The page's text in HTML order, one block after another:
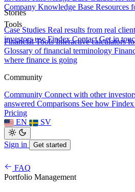
Stories
Case Studies Real results from real
investors use Findex Contact Get in
Company Knowledge Base Resources
Tools
Financial Tools Interactive calculators
Glossary of financial terminology
where finance is going
Community
Community Connect with other
answered Comparisons See how
Pricing
EN
SV
Sign in Get started
FAQ
Portfolio Management